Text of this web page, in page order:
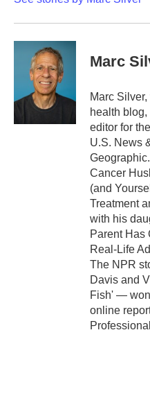
Marc
Marc
health
editor for
U.S. News
Cancer
(and
Treatment
with his
Parent Has
Real-Life
The NPR
Davis and
Fish' —
online